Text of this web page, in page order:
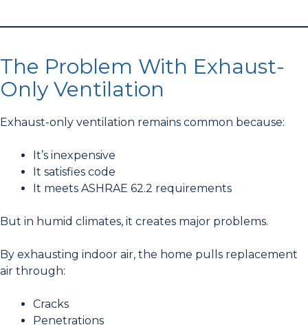
The Problem With Exhaust-
Only Ventilation
Exhaust-only ventilation remains common because:
It’s inexpensive
It satisfies code
It meets ASHRAE 62.2 requirements
But in humid climates, it creates major problems.
By exhausting indoor air, the home pulls replacement
air through:
Cracks
Penetrations